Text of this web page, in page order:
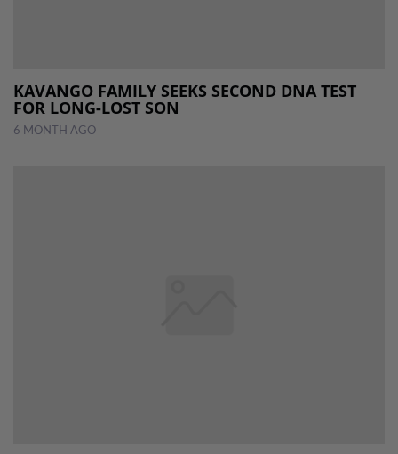
KAVANGO FAMILY SEEKS SECOND DNA TEST
FOR LONG-LOST SON
6 MONTH AGO